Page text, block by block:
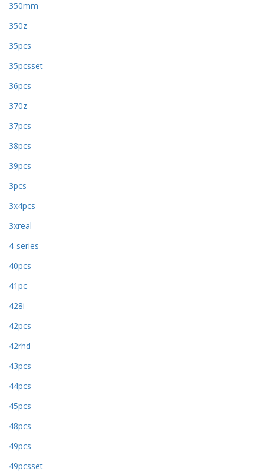
350mm
350z
35pcs
35pcsset
36pcs
370z
37pcs
38pcs
39pcs
3pcs
3x4pcs
3xreal
4-series
40pcs
41pc
428i
42pcs
42rhd
43pcs
44pcs
45pcs
48pcs
49pcs
49pcsset